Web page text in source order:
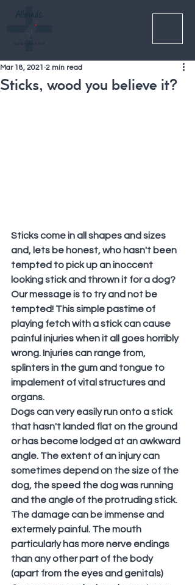
Sticks, wood you believe it?
Mar 18, 2021 2 min read
Sticks come in all shapes and sizes
and, lets be honest, who hasn't been
tempted to pick up an inoccent
looking stick and thrown it for a dog?
Our message is to try and not be
tempted! This simple pastime of
playing fetch with a stick can cause
painful injuries when it all goes horribly
wrong. Injuries can range from,
splinters in the gum and tongue to
impalement of vital structures and
organs.
Dogs can very easily run onto a stick
that hasn't landed flat on the ground
or has become lodged at an awkward
angle. The extent of an injury can
sometimes depend on the size of the
dog, the speed the dog was running
and the angle of the protruding stick.
The damage can be immense and
extermely painful. The mouth
particularly has more nerve endings
than any other part of the body
(apart from the eyes and genitals)